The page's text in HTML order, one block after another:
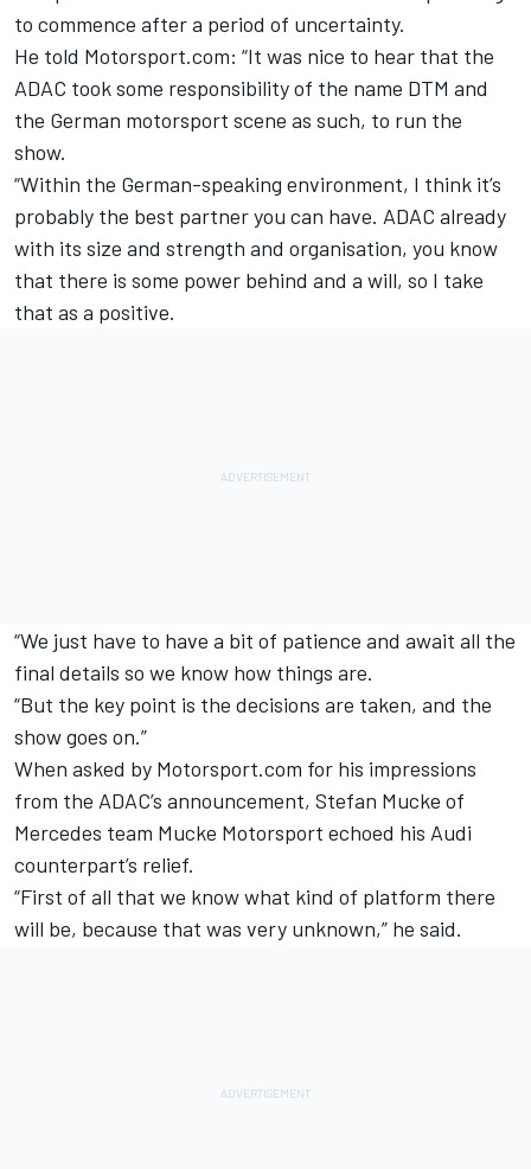
to commence after a period of uncertainty.
He told Motorsport.com: “It was nice to hear that the
ADAC took some responsibility of the name DTM and
the German motorsport scene as such, to run the
show.
“Within the German-speaking environment, I think it’s
probably the best partner you can have. ADAC already
with its size and strength and organisation, you know
that there is some power behind and a will, so I take
that as a positive.
“We just have to have a bit of patience and await all the
final details so we know how things are.
“But the key point is the decisions are taken, and the
show goes on.”
When asked by Motorsport.com for his impressions
from the ADAC’s announcement, Stefan Mucke of
Mercedes team Mucke Motorsport echoed his Audi
counterpart’s relief.
“First of all that we know what kind of platform there
will be, because that was very unknown,” he said.